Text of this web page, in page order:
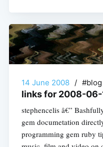
14 June 2008 / #blog
links for 2008-06-
stephencelis â€”
gem documetation
programming gem ruby